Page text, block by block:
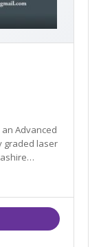
Advanced